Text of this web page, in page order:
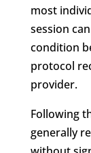
most
session
condition
protocol
provider.
Following
generally